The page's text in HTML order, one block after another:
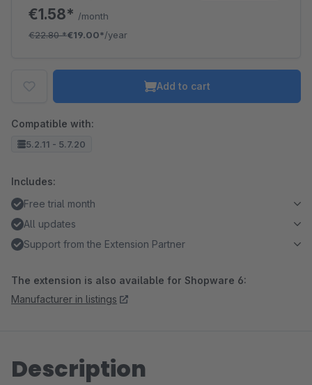
€1.58* /month
€22.80*€19.00*/year
Add to cart
Compatible with:
5.2.11 - 5.7.20
Includes:
Free trial month
All updates
Support from the Extension Partner
The extension is also available for Shopware 6:
Manufacturer in listings
Description